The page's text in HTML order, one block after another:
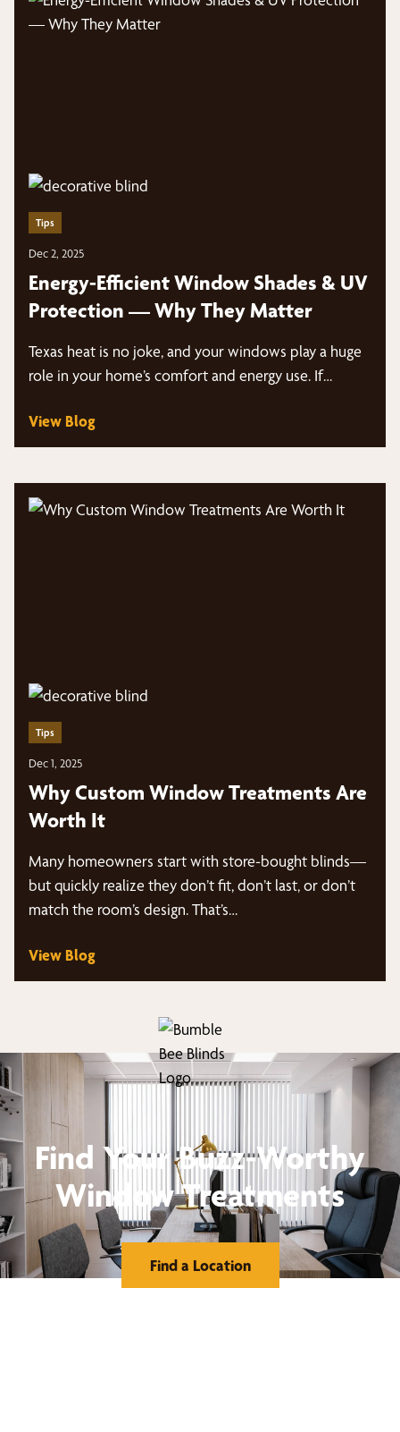
Tips
Dec 2, 2025
Energy-Efficient Window Shades & UV
Protection — Why They Matter
Texas heat is no joke, and your windows play a huge
role in your home’s comfort and energy use. If…
View Blog
Tips
Dec 1, 2025
Why Custom Window Treatments Are
Worth It
Many homeowners start with store-bought blinds—
but quickly realize they don’t fit, don’t last, or don’t
match the room’s design. That’s…
View Blog
Find Your Buzz-Worthy
Window Treatments
Find a Location